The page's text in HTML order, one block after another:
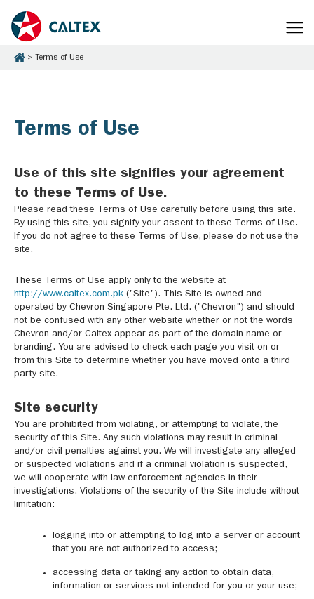
Terms of Use
Terms of Use
Use of this site signifies your agreement
to these Terms of Use.
Please read these Terms of Use carefully before using this site.
By using this site, you signify your assent to these Terms of Use.
If you do not agree to these Terms of Use, please do not use the
site.
These Terms of Use apply only to the website at
http://www.caltex.com.pk ("Site"). This Site is owned and
operated by Chevron Singapore Pte. Ltd. ("Chevron") and should
not be confused with any other website whether or not the words
Chevron and/or Caltex appear as part of the domain name or
branding. You are advised to check each page you visit on or
from this Site to determine whether you have moved onto a third
party site.
Site security
You are prohibited from violating, or attempting to violate, the
security of this Site. Any such violations may result in criminal
and/or civil penalties against you. We will investigate any alleged
or suspected violations and if a criminal violation is suspected,
we will cooperate with law enforcement agencies in their
investigations. Violations of the security of the Site include without
limitation:
logging into or attempting to log into a server or account
that you are not authorized to access;
accessing data or taking any action to obtain data,
information or services not intended for you or your use;